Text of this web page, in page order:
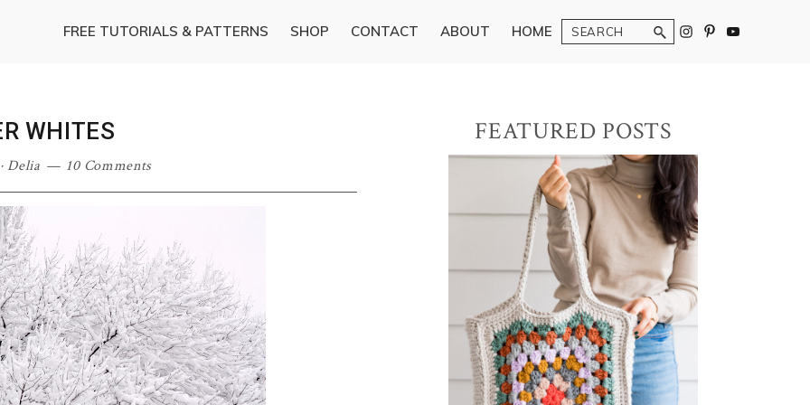
FREE TUTORIALS & PATTERNS SHOP CONTACT ABOUT HOME Search
WHITES
Delia 10 Comments
Primary
Sidebar
FEATURED POSTS